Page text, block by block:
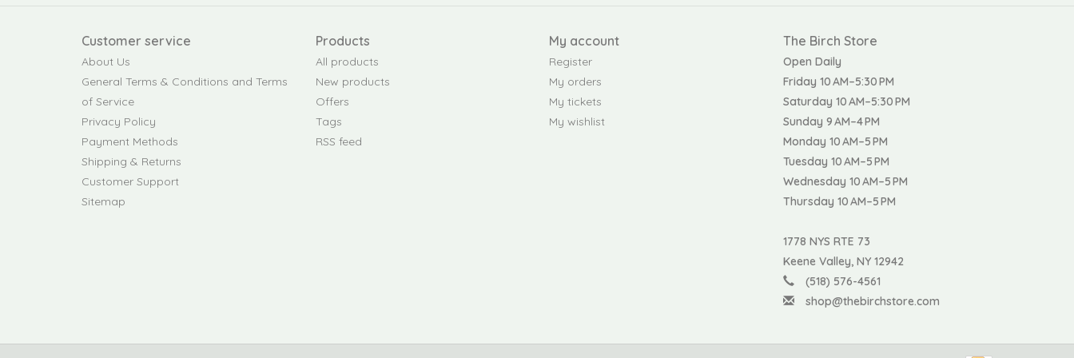
Customer service
About Us
General Terms & Conditions and Terms
of Service
Privacy Policy
Payment Methods
Shipping & Returns
Customer Support
Sitemap
Products
All products
New products
Offers
Tags
RSS feed
My account
Register
My orders
My tickets
My wishlist
The Birch Store
Open Daily
Friday 10 AM–5:30 PM
Saturday 10 AM–5:30 PM
Sunday 9 AM–4 PM
Monday 10 AM–5 PM
Tuesday 10 AM–5 PM
Wednesday 10 AM–5 PM
Thursday 10 AM–5 PM
1778 NYS RTE 73
Keene Valley, NY 12942
(518) 576-4561
shop@thebirchstore.com